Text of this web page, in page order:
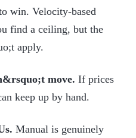
win. Velocity-based
find a ceiling, but the
apply.
move. If prices
keep up by hand.
Manual is genuinely